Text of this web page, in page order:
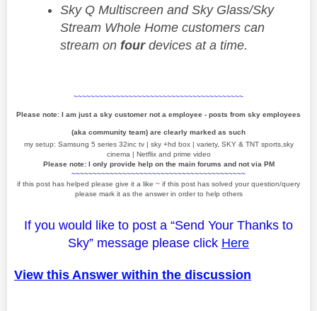
Sky Q Multiscreen and Sky Glass/Sky
Stream Whole Home customers can
stream on fourdevices at a time.
~~~~~~~~~~~~~~~~~~~~~~~~~~~~~~~~~~~~~~~~
Please note: I am just a sky customer not a employee - posts from sky employees
(aka community team) are clearly marked as such
my setup: Samsung 5 series 32inc tv | sky +hd box | variety, SKY & TNT sports,sky
cinema | Netflix and prime video
Please note: I only provide help on the main forums and not via PM
~~~~~~~~~~~~~~~~~~~~~~~~~~~~~~~~~~~~~~~~~
if this post has helped please give it a like ~ if this post has solved your question/query
please mark it as the answer in order to help others
If you would like to post a “Send Your Thanks to
Sky” message please click Here
View this Answer within the discussion